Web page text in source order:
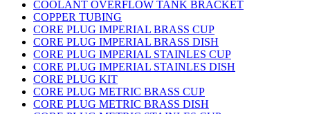
COOLANT OVERFLOW TANK BRACKET
COPPER TUBING
CORE PLUG IMPERIAL BRASS CUP
CORE PLUG IMPERIAL BRASS DISH
CORE PLUG IMPERIAL STAINLES CUP
CORE PLUG IMPERIAL STAINLES DISH
CORE PLUG KIT
CORE PLUG METRIC BRASS CUP
CORE PLUG METRIC BRASS DISH